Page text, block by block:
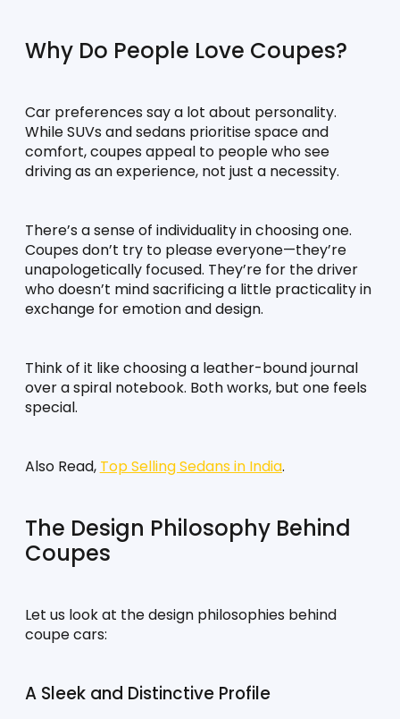
Why Do People Love Coupes?
Car preferences say a lot about personality.
While SUVs and sedans prioritise space and
comfort, coupes appeal to people who see
driving as an experience, not just a necessity.
There’s a sense of individuality in choosing one.
Coupes don’t try to please everyone—they’re
unapologetically focused. They’re for the driver
who doesn’t mind sacrificing a little practicality in
exchange for emotion and design.
Think of it like choosing a leather-bound journal
over a spiral notebook. Both works, but one feels
special.
Also Read, Top Selling Sedans in India.
The Design Philosophy Behind
Coupes
Let us look at the design philosophies behind
coupe cars:
A Sleek and Distinctive Profile